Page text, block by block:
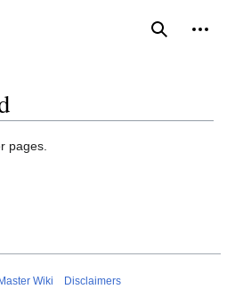
Search
pages.
Wiki Disclaimers